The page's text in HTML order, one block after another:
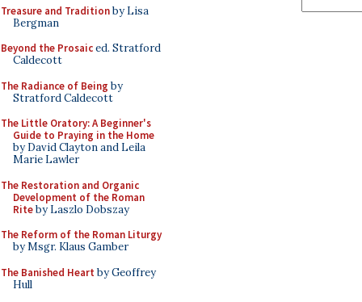
Treasure and Traditionby Lisa
Bergman
Beyond the Prosaiced. Stratford
Caldecott
The Radiance of Being by
Stratford Caldecott
The Little Oratory: A Beginner's
Guide to Praying in the Home
by David Clayton and Leila
Marie Lawler
The Restoration and Organic
Development of the Roman
Riteby Laszlo Dobszay
The Reform of the Roman Liturgy
by Msgr. Klaus Gamber
The Banished Heart by Geoffrey
Hull